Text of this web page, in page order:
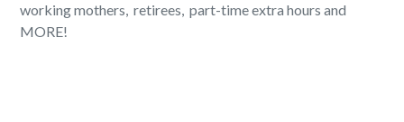
working mothers, retirees, part-time extra hours and
MORE!